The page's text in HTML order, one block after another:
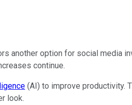
another option for social media
continue.
(AI) to improve productivity.
look.